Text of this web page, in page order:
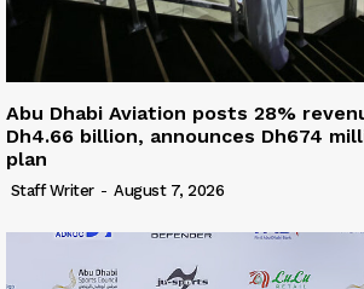
Abu Dhabi Aviation posts 28%
Dh4.66 billion, announces Dh674
plan
Staff Writer - August 7, 2026